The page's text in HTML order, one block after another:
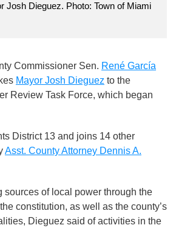
Josh Dieguez. Photo: Town of Miami
Commissioner Sen. René García
Mayor Josh Dieguez to the
Review Task Force, which began
District 13 and joins 14 other
Asst. County Attorney Dennis A.
of local power through the
constitution, as well as the county’s
Dieguez said of activities in the